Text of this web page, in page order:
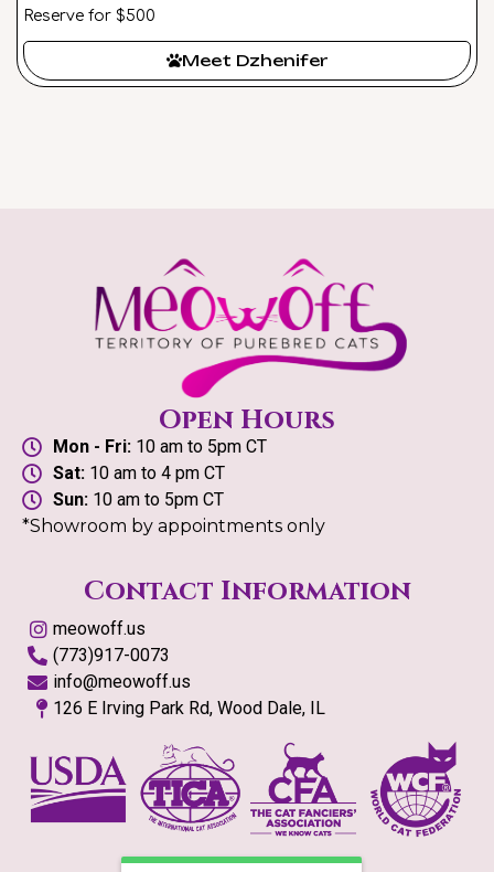
Reserve for $500
Meet Dzhenifer
Open Hours
Mon - Fri:10 am to 5pm CT
Sat:10 am to 4 pm CT
Sun:10 am to 5pm CT
*Showroom by appointments only
Contact Information
meowoff.us
(773)917-0073
info@meowoff.us
126 E Irving Park Rd, Wood Dale, IL